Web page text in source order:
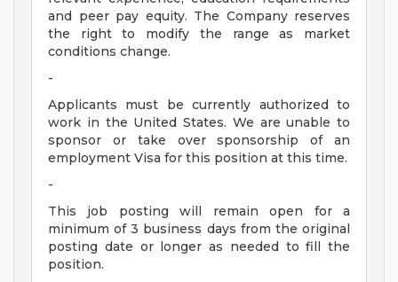
and peer pay equity. The Company reserves
the right to modify the range as market
conditions change.
-
Applicants must be currently authorized to
work in the United States. We are unable to
sponsor or take over sponsorship of an
employment Visa for this position at this time.
-
This job posting will remain open for a
minimum of 3 business days from the original
posting date or longer as needed to fill the
position.